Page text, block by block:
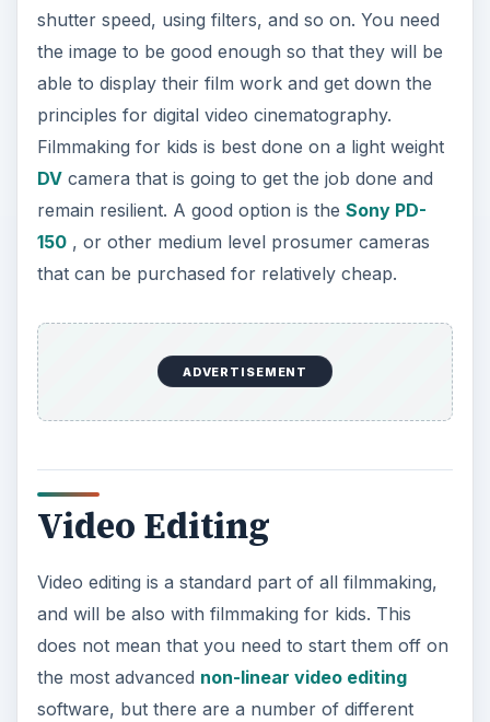
shutter speed, using filters, and so on. You need
the image to be good enough so that they will be
able to display their film work and get down the
principles for digital video cinematography.
Filmmaking for kids is best done on a light weight
DVcamera that is going to get the job done and
remain resilient. A good option is the Sony PD-
150, or other medium level prosumer cameras
that can be purchased for relatively cheap.
ADVERTISEMENT
Video Editing
Video editing is a standard part of all filmmaking,
and will be also with filmmaking for kids. This
does not mean that you need to start them off on
the most advanced non-linear video editing
software, but there are a number of different